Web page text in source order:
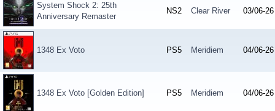
System Shock 2: 25th
Anniversary Remaster
NS2 Clear River 03/06-26
1348 Ex Voto PS5 Meridiem 04/06-26
1348 Ex Voto [Golden Edition] PS5 Meridiem 04/06-26